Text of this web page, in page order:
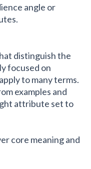
angle or
distinguish the
focused on
to many terms.
examples and
attribute set to
core meaning and